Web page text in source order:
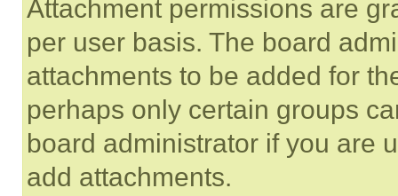
Attachment permissions are
per user basis. The board
attachments to be added for
perhaps only certain groups
board administrator if you are
add attachments.